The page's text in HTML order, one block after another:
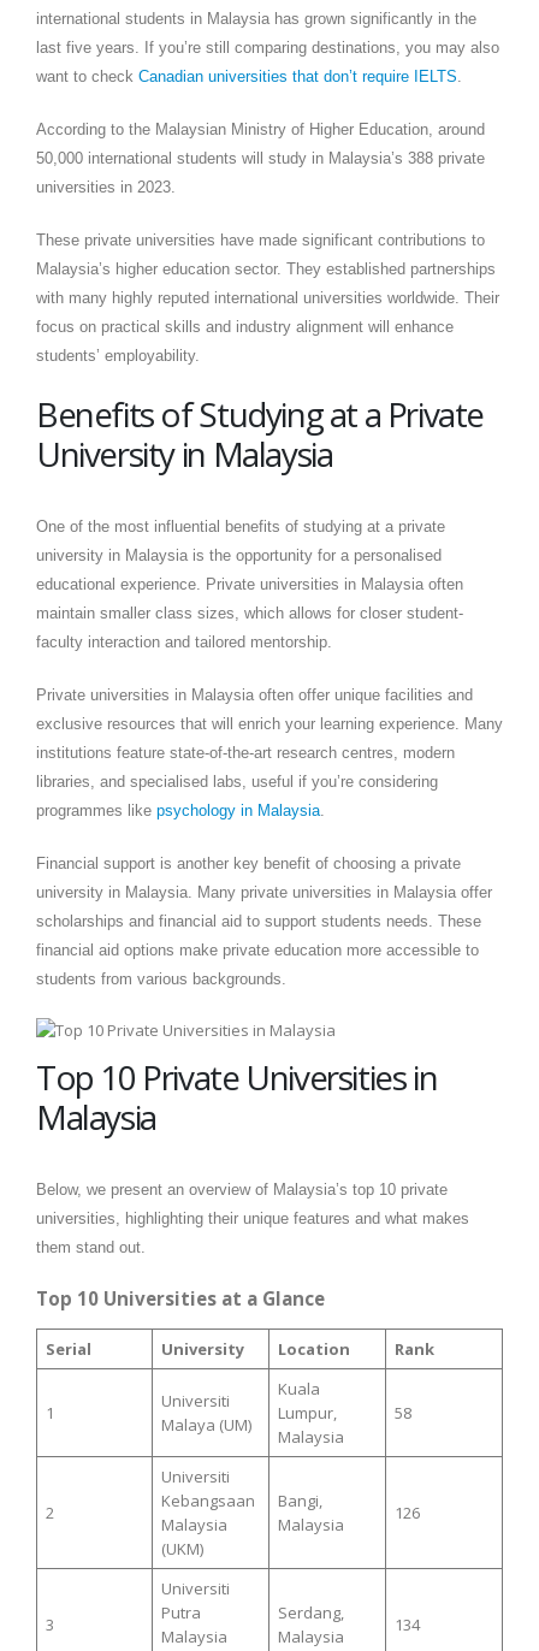
international students in Malaysia has grown significantly in the
last five years. If you’re still comparing destinations, you may also
want to check Canadian universities that don’t require IELTS
According to the Malaysian Ministry of Higher Education, around
50,000 international students will study in Malaysia’s 388 private
universities in 2023.
These private universities have made significant contributions to
Malaysia’s higher education sector. They established partnerships
with many highly reputed international universities worldwide. Their
focus on practical skills and industry alignment will enhance
students’ employability.
Benefits of Studying at a Private
University in Malaysia
One of the most influential benefits of studying at a private
university in Malaysia is the opportunity for a personalised
educational experience. Private universities in Malaysia often
maintain smaller class sizes, which allows for closer student-
faculty interaction and tailored mentorship.
Private universities in Malaysia often offer unique facilities and
exclusive resources that will enrich your learning experience. Many
institutions feature state-of-the-art research centres, modern
libraries, and specialised labs, useful if you’re considering
programmes like psychology in Malaysia
Financial support is another key benefit of choosing a private
university in Malaysia. Many private universities in Malaysia offer
scholarships and financial aid to support students needs. These
financial aid options make private education more accessible to
students from various backgrounds.
Top 10 Private Universities in
Malaysia
Below, we present an overview of Malaysia’s top 10 private
universities, highlighting their unique features and what makes
them stand out.
Top 10 Universities at a Glance
Serial University Location Rank
1
Universiti
Malaya (UM)
Kuala
Lumpur,
Malaysia
58
2
Universiti
Kebangsaan
Malaysia
(UKM)
Bangi,
Malaysia
126
3
Universiti
Putra
Malaysia
Serdang,
Malaysia
134